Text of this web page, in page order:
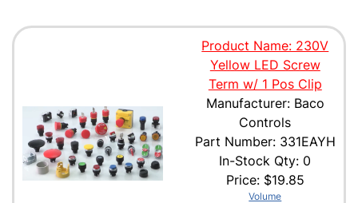
Product Name: 230V
Yellow LED Screw
Term w/ 1 Pos Clip
Manufacturer: Baco
Controls
Part Number: 331EAYH
In-Stock Qty: 0
Price: $19.85
Volume